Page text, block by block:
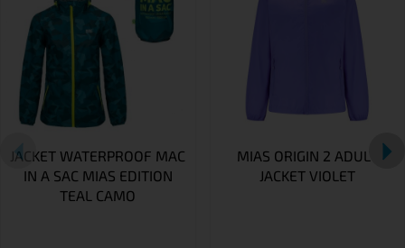
JACKET WATERPROOF MAC
IN A SAC MIAS EDITION
TEAL CAMO
MIAS ORIGIN 2 ADULT
JACKET VIOLET